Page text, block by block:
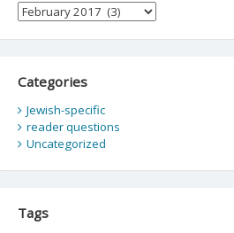
Archives
Categories
Jewish-specific
reader questions
Uncategorized
Tags